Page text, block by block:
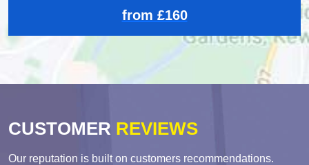
from £160
CUSTOMER REVIEWS
Our reputation is built on customers recommendations.